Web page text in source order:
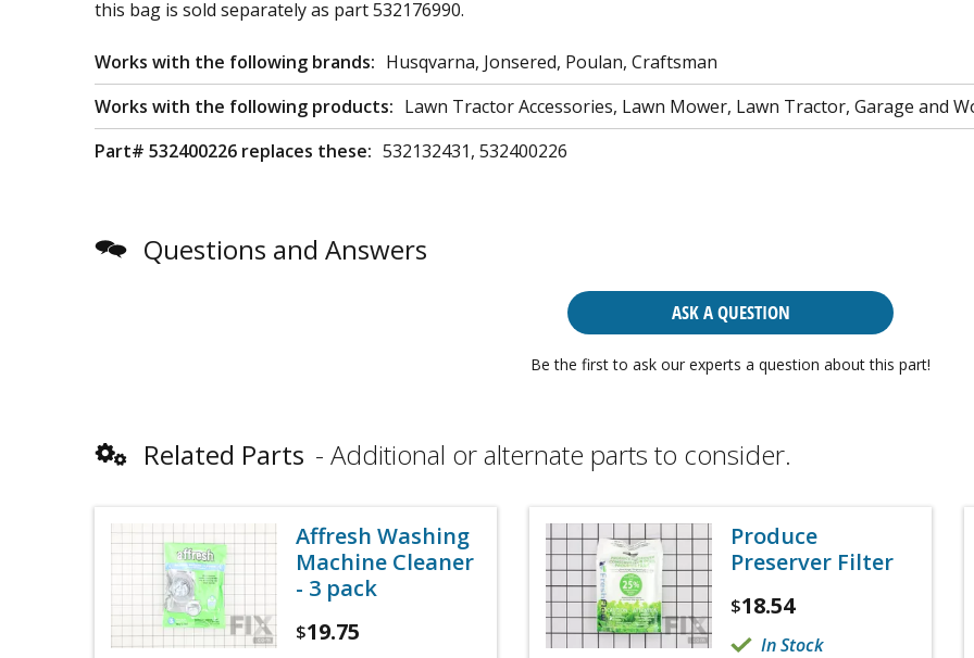
this bag is sold separately as part 532176990.
Works with the following brands: Husqvarna, Jonsered, Poulan, Craftsman
Works with the following products: Lawn Tractor Accessories, Lawn Mower, Lawn Tractor, Garage and
Part# 532400226 replaces these: 532132431, 532400226
Questions and Answers
ASK A QUESTION
Be the first to ask our experts a question about this part!
Related Parts Additional or alternate parts to consider.
Affresh Washing
Machine Cleaner
- 3 pack
$19.75
Produce
Preserver Filter
$18.54
In Stock